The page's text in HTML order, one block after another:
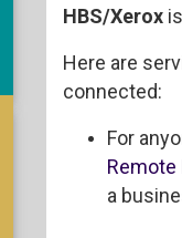
HBS/Xeroxis
Here are
connected:
For
Remote
a